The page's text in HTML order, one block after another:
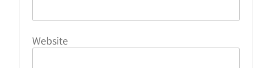
Website